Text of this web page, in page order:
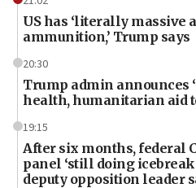
US has ‘literally massive
ammunition,’ Trump says
20:30
Trump admin announces
health, humanitarian aid
19:15
After six months, federal
panel ‘still doing
deputy opposition leader